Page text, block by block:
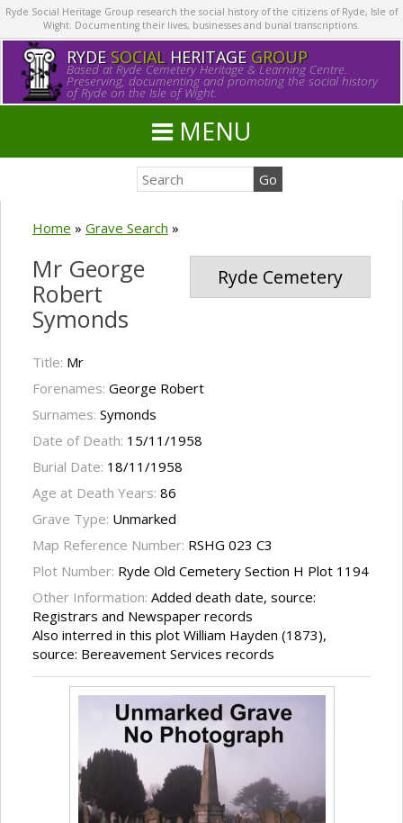
Ryde Social Heritage Group research the social history of the citizens of Ryde, Isle of
Wight. Documenting their lives, businesses and burial transcriptions.
RYDE SOCIALHERITAGE GROUP
Based at Ryde Cemetery Heritage & Learning Centre.
Preserving, documenting and promoting the social history
of Ryde on the Isle of Wight.
MENU
Home » Grave Search »
Ryde Cemetery
Mr George
Robert
Symonds
Title: Mr
Forenames: George Robert
Surnames: Symonds
Date of Death: 15/11/1958
Burial Date: 18/11/1958
Age at Death Years: 86
Grave Type: Unmarked
Map Reference Number: RSHG 023 C3
Plot Number: Ryde Old Cemetery Section H Plot 1194
Other Information: Added death date, source:
Registrars and Newspaper records
Also interred in this plot William Hayden (1873),
source: Bereavement Services records